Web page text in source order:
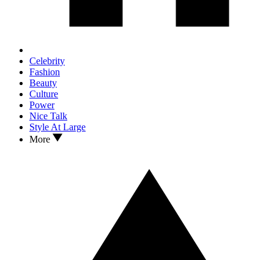
Celebrity
Fashion
Beauty
Culture
Power
Nice Talk
Style At Large
More